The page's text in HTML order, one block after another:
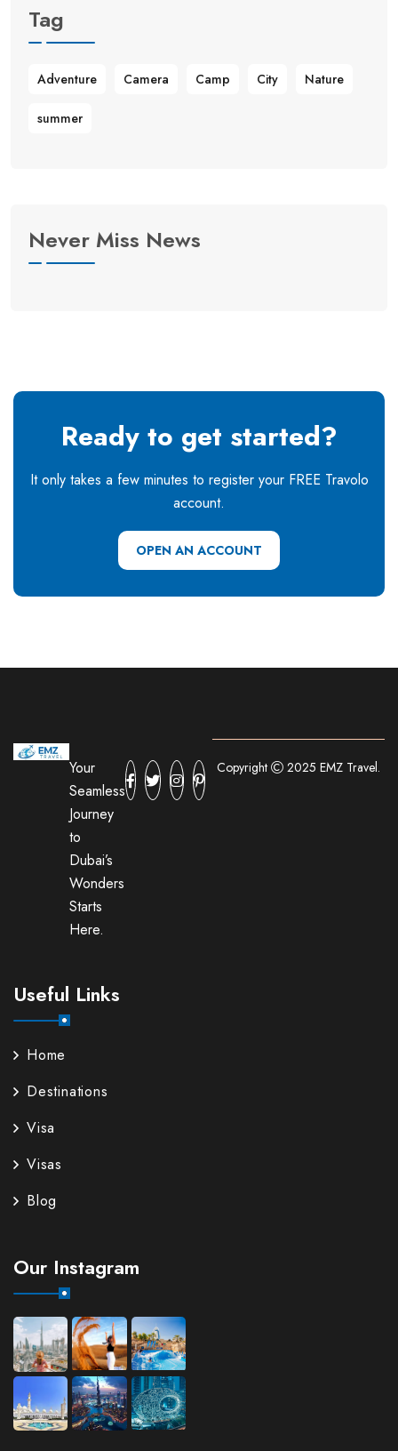
Tag
Adventure Camera Camp City Nature
summer
Never Miss News
Ready to get started?
It only takes a few minutes to register your FREE Travolo
account.
OPEN AN ACCOUNT
Your
Seamless
Journey
to
Dubai’s
Wonders
Starts
Here.
Useful Links
Home
Destinations
Visa
Visas
Blog
Our Instagram
Copyright 2025 EMZ Travel.